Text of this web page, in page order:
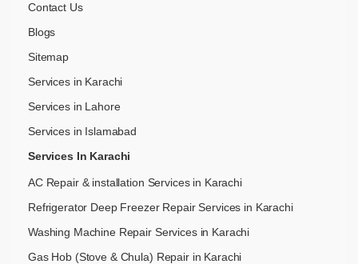
Contact Us
Blogs
Sitemap
Services in Karachi
Services in Lahore
Services in Islamabad
Services In Karachi
AC Repair & installation Services in Karachi
Refrigerator Deep Freezer Repair Services in Karachi
Washing Machine Repair Services in Karachi
Gas Hob (Stove & Chula) Repair in Karachi